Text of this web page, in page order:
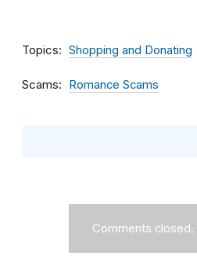
Topics Shopping and Donating
Scams Romance Scams
Comments closed.